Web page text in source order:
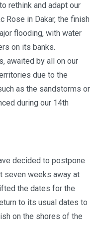
rethink and adapt our
Rose in Dakar, the finish
flooding, with water
on its banks.
awaited by all on our
due to the
as the sandstorms or
during our 14th
decided to postpone
seven weeks away at
the dates for the
to its usual dates to
on the shores of the